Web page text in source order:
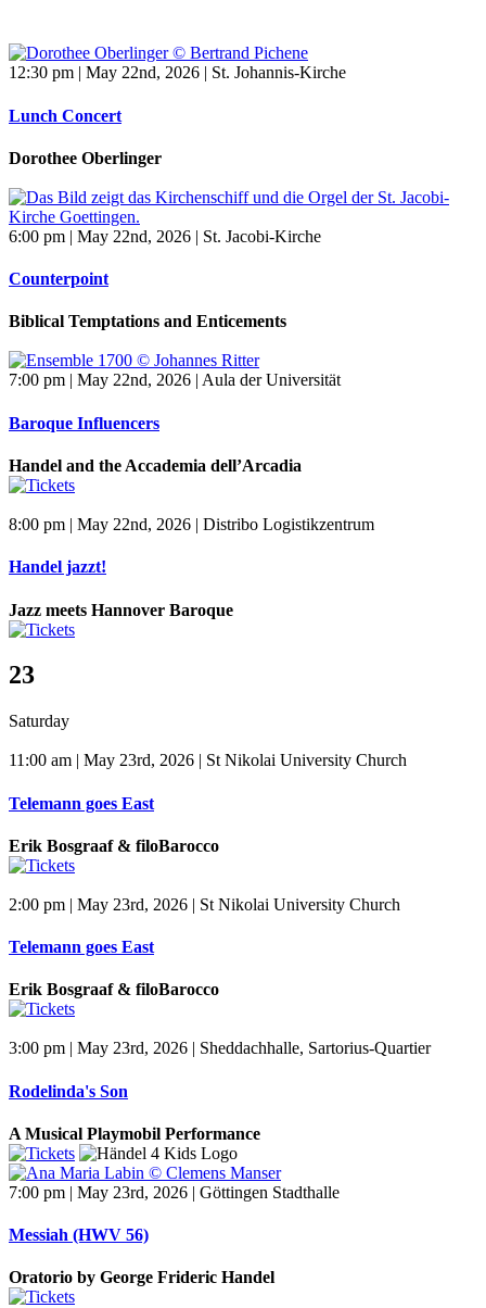
12:30 pm | May 22nd, 2026 | St. Johannis-Kirche
Lunch Concert
Dorothee Oberlinger
6:00 pm | May 22nd, 2026 | St. Jacobi-Kirche
Counterpoint
Biblical Temptations and Enticements
7:00 pm | May 22nd, 2026 | Aula der Universität
Baroque Influencers
Handel and the Accademia dell’Arcadia
8:00 pm | May 22nd, 2026 | Distribo Logistikzentrum
Handel jazzt!
Jazz meets Hannover Baroque
23
Saturday
11:00 am | May 23rd, 2026 | St Nikolai University Church
Telemann goes East
Erik Bosgraaf & filoBarocco
2:00 pm | May 23rd, 2026 | St Nikolai University Church
Telemann goes East
Erik Bosgraaf & filoBarocco
3:00 pm | May 23rd, 2026 | Sheddachhalle, Sartorius-Quartier
Rodelinda's Son
A Musical Playmobil Performance
7:00 pm | May 23rd, 2026 | Göttingen Stadthalle
Messiah (HWV 56)
Oratorio by George Frideric Handel